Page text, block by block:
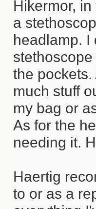
Hikermor,
a
headlamp. I
the
much stuff
my bag or
As for the
needing it.
Haertig
to or as a